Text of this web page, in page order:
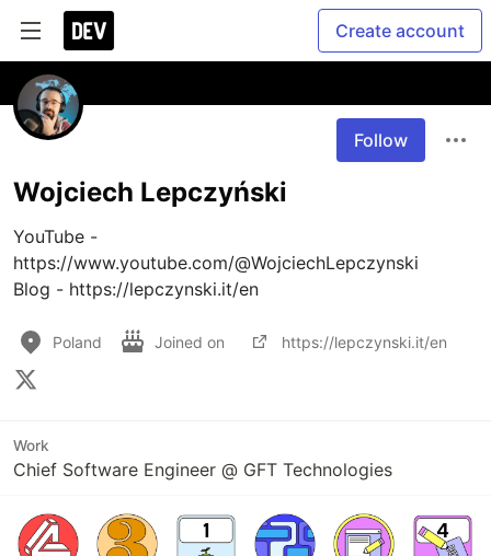
Create account
Follow
Wojciech Lepczyński
YouTube -
https://www.youtube.com/@WojciechLepczynski
Blog - https://lepczynski.it/en
Poland Joined on https://lepczynski.it/en
Work
Chief Software Engineer @ GFT Technologies